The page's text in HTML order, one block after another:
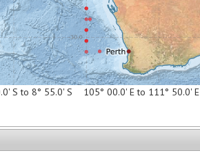
S to 8° 55.0' S 105° 00.0' E to 111° 50.0' E